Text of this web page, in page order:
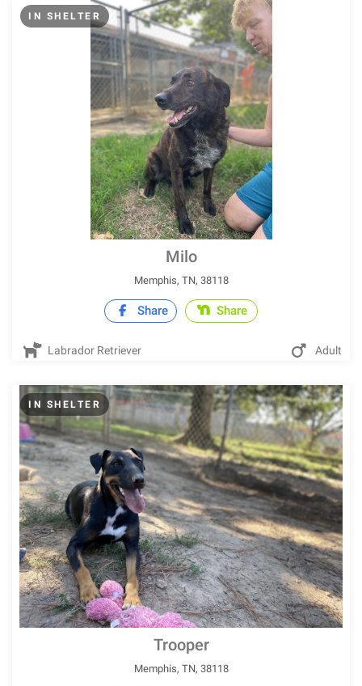
IN SHELTER
Milo
Memphis, TN, 38118
Share Share
Labrador Retriever Adult
IN SHELTER
Trooper
Memphis, TN, 38118